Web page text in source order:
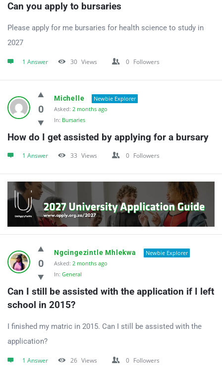
Can you apply to bursaries
Please apply for me bursaries for health science to study in
2027
1 Answer 30 Views 0 Followers
0
Michelle
Newbie Explorer
Asked: 2 months ago
In: Bursaries
How do I get assisted by applying for a bursary
1 Answer 33 Views 0 Followers
0
Ngcingezintle Mhlekwa
Newbie Explorer
Asked: 2 months ago
In: General
Can I still be assisted with the application if I left
school in 2015?
I finished my matric in 2015. Can I still be assisted with the
application?
1 Answer 26 Views 0 Followers